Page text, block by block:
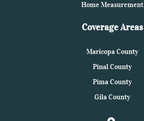
Home Measurement
Coverage Areas
Maricopa County
Pinal County
Pima County
Gila County